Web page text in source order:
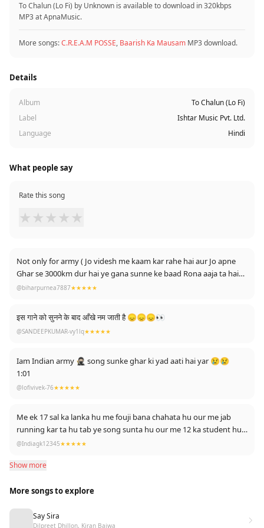
To Chalun (Lo Fi) by Unknown is available to download in 320kbps
MP3 at ApnaMusic.
More songs:C.R.E.A.M POSSE, Baarish Ka Mausam MP3 download.
Details
Album
To Chalun (Lo Fi)
Label
Ishtar Music Pvt. Ltd.
Language
Hindi
What people say
Rate this song
★ ★ ★ ★ ★
Not only for army ( Jo videsh me kaam kar rahe hai aur Jo apne
Ghar se 3000km dur hai ye gana sunne ke baad Rona aaja ta hai
😢😢😢😢
@biharpurnea7887★★★★★
इस गाने को सुनने के बाद आँखे नम जाती है 😞😞😞👀
@SANDEEPKUMAR-vy1lq★★★★★
Iam Indian army 🥷🏻 song sunke ghar ki yad aati hai yar 😢😢
1:01
@lofivivek-76★★★★★
Me ek 17 sal ka lanka hu me fouji bana chahata hu our me jab
running kar ta hu tab ye song sunta hu our me 12 ka student hu
bhagwaan se duaa hai ki jarur dream mera pura kare jay hind🇮🇳
@Indiagk12345★★★★★
Show more
More songs to explore
Say Sira
Dilpreet Dhillon, Kiran Bajwa